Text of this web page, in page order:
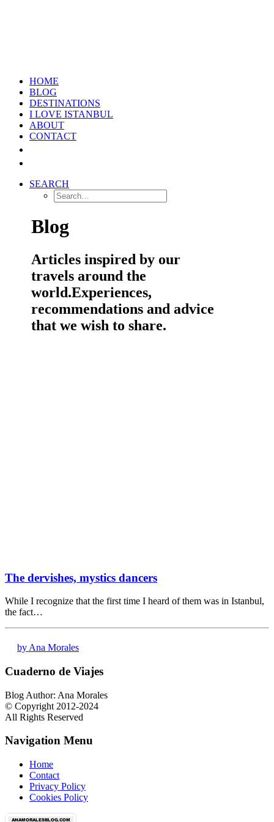
HOME
BLOG
DESTINATIONS
I LOVE ISTANBUL
ABOUT
CONTACT
SEARCH
Blog
Articles inspired by our
travels around the
world.Experiences,
recommendations and advice
that we wish to share.
The dervishes, mystics dancers
While I recognize that the first time I heard of them was in Istanbul,
the fact…
by Ana Morales
Cuaderno de Viajes
Blog Author: Ana Morales
© Copyright 2012-2024
All Rights Reserved
Navigation Menu
Home
Contact
Privacy Policy
Cookies Policy